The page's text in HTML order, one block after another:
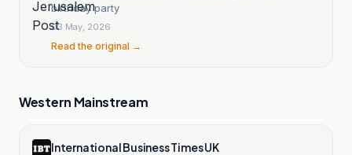
birthday party
03 May, 2026
Read the original →
Western Mainstream
International Business Times UK